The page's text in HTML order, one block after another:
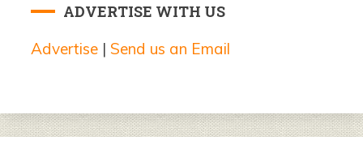
ADVERTISE WITH US
Advertise | Send us an Email